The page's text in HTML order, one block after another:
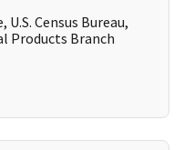
Census Bureau,
Products Branch